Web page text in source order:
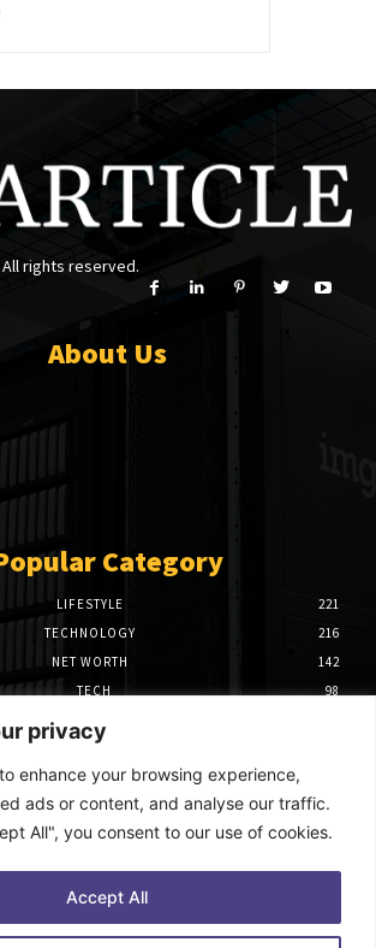
privacy
enhance your browsing experience,
ads or content, and analyse our traffic.
All", you consent to our use of cookies.
Accept All
All rights reserved.
About Us
Category
LIFESTYLE
221
TECHNOLOGY
216
NET WORTH
142
TECH
98
BIOGRAPHY
Editor Picks
BI Azure Maps for